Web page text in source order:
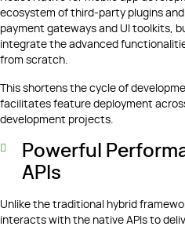
ecosystem of third-party plugins
payment gateways and UI toolkits,
integrate the advanced
from scratch.
This shortens the cycle of
facilitates feature deployment
development projects.
Powerful
APIs
Unlike the traditional hybrid
interacts with the native APIs to